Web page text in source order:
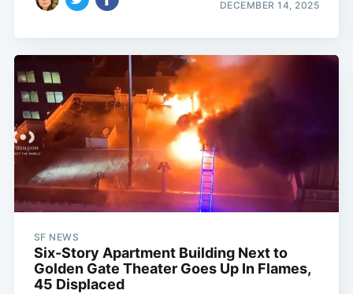
DECEMBER 14, 2025
SF NEWS
Six-Story Apartment Building Next to
Golden Gate Theater Goes Up In Flames,
45 Displaced